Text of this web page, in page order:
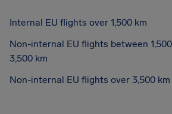
Internal EU flights over 1,500 km
Non-internal EU flights between
3,500 km
Non-internal EU flights over 3,500 km